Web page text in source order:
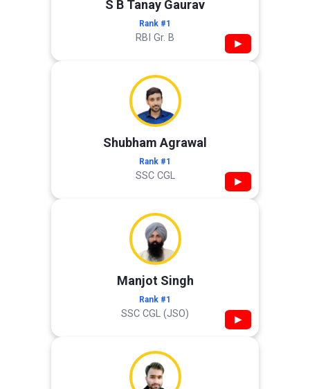
S B Tanay Gaurav
Rank #1
RBI Gr. B ▶
Shubham Agrawal
Rank #1
SSC CGL ▶
Manjot Singh
Rank #1
SSC CGL (JSO) ▶